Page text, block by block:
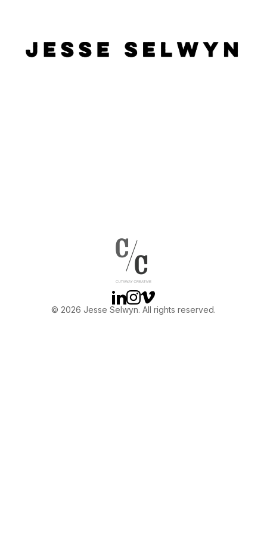
© 2026 Jesse Selwyn. All rights reserved.
Linkedin
Instagram
Vimeo